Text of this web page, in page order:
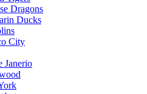
Dragons
Ducks
City
Janerio